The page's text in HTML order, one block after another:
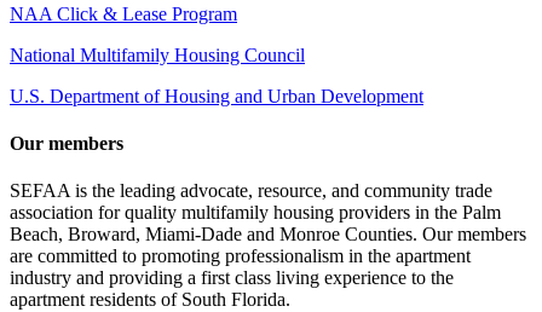
NAA Click & Lease Program
National Multifamily Housing Council
U.S. Department of Housing and Urban Development
Our members
SEFAA is the leading advocate, resource, and community trade
association for quality multifamily housing providers in the Palm
Beach, Broward, Miami-Dade and Monroe Counties. Our members
are committed to promoting professionalism in the apartment
industry and providing a first class living experience to the
apartment residents of South Florida.